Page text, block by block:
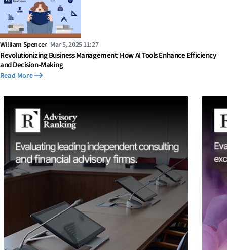
William Spencer Mar 5, 2025 11:27
Revolutionizing Business Management: How AI Tools Enhance Efficiency
and Decision-Making
Read More